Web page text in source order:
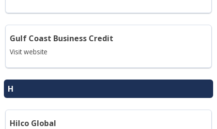
Gulf Coast Business Credit
Visit website
H
Hilco Global